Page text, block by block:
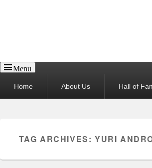
Menu
menuHome About Us Hall of
TAG ARCHIVES:YURI